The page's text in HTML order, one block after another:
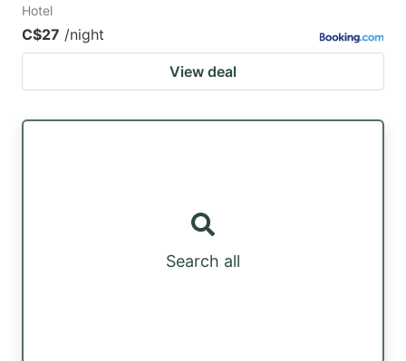
Hotel
C$27 /night
View deal
Search all